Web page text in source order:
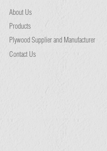
About Us
Products
Plywood Supplier and Manufacturer
Contact Us